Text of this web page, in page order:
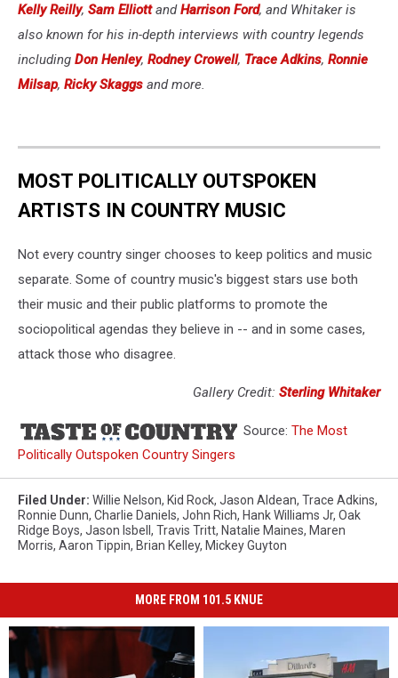
Kelly Reilly, Sam ElliottandHarrison Ford, and Whitaker is
also known for his in-depth interviews with country legends
including Don Henley, Rodney Crowell, Trace Adkins, Ronnie
Milsap, Ricky Skaggs and more.
MOST POLITICALLY OUTSPOKEN
ARTISTS IN COUNTRY MUSIC
Not every country singer chooses to keep politics and music
separate. Some of country music's biggest stars use both
their music and their public platforms to promote the
sociopolitical agendas they believe in -- and in some cases,
attack those who disagree.
Gallery Credit: Sterling Whitaker
Source: The Most
Politically Outspoken Country Singers
Filed Under: Willie Nelson, Kid Rock, Jason Aldean, Trace Adkins,
Ronnie Dunn, Charlie Daniels, John Rich, Hank Williams Jr, Oak
Ridge Boys, Jason Isbell , Travis Tritt, Natalie Maines, Maren
Morris, Aaron Tippin, Brian Kelley, Mickey Guyton
MORE FROM 101.5 KNUE